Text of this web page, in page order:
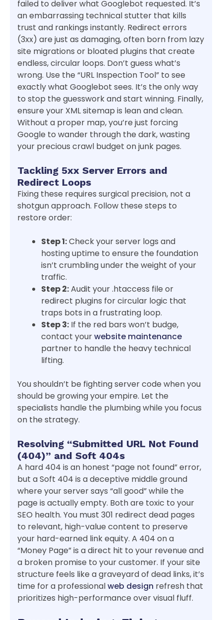
failed to deliver what Googlebot requested. It’s
an embarrassing technical stutter that kills
trust and rankings instantly. Redirect errors
(3xx) are just as damaging, often born from lazy
site migrations or bloated plugins that create
endless, circular loops. Don’t guess what’s
wrong. Use the “URL Inspection Tool” to see
exactly what Googlebot sees. It’s the only way
to stop the guesswork and start winning. Finally,
ensure your XML sitemap is lean and clean.
Without a proper map, you’re just forcing
Google to wander through the dark, wasting
your precious crawl budget on junk pages.
Tackling 5xx Server Errors and
Redirect Loops
Fixing these requires surgical precision, not a
shotgun approach. Follow these steps to
restore order:
Step 1:Check your server logs and
hosting uptime to ensure the foundation
isn’t crumbling under the weight of your
traffic.
Step 2:Audit your .htaccess file or
redirect plugins for circular logic that
traps bots in a frustrating loop.
Step 3: If the red bars won’t budge,
contact yourwebsite maintenance
partner to handle the heavy technical
lifting.
You shouldn’t be fighting server code when you
should be growing your empire. Let the
specialists handle the plumbing while you focus
on the strategy.
Resolving “Submitted URL Not Found
(404)” and Soft 404s
A hard 404 is an honest “page not found” error,
but a Soft 404 is a deceptive middle ground
where your server says “all good” while the
page is actually empty. Both are toxic to your
SEO health. You must 301 redirect dead pages
to relevant, high-value content to preserve
your hard-earned link equity. A 404 on a
“Money Page” is a direct hit to your revenue and
a broken promise to your customer. If your site
structure feels like a graveyard of dead links, it’s
time for a professionalweb design refresh that
prioritizes high-performance over visual fluff.